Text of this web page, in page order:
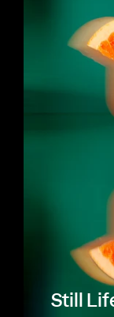
Still